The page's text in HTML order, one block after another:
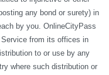
any bond or surety) in
by you. OnlineCityPass
from its offices in
to or use by any
where such distribution or